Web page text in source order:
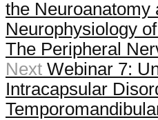
the Neuroanatomy
Neurophysiology
The Peripheral
Next Webinar 7:
Intracapsular